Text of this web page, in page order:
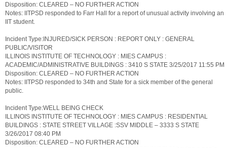
Disposition: CLEARED – NO FURTHER ACTION
Notes: IITPSD responded to Farr Hall for a report of unusual activity involving an
IIT student.
Incident Type:INJURED/SICK PERSON : REPORT ONLY : GENERAL
PUBLIC/VISITOR
ILLINOIS INSTITUTE OF TECHNOLOGY : MIES CAMPUS :
ACADEMIC/ADMINISTRATIVE BUILDINGS : 3410 S STATE 3/25/2017 11:55 PM
Disposition: CLEARED – NO FURTHER ACTION
Notes: IITPSD responded to 34th and State for a sick member of the general
public.
Incident Type:WELL BEING CHECK
ILLINOIS INSTITUTE OF TECHNOLOGY : MIES CAMPUS : RESIDENTIAL
BUILDINGS : STATE STREET VILLAGE :SSV MIDDLE – 3333 S STATE
3/26/2017 08:40 PM
Disposition: CLEARED – NO FURTHER ACTION